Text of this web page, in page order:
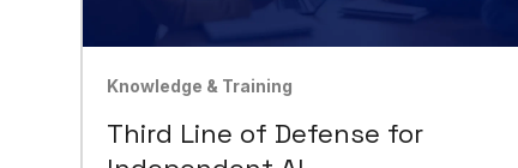
Knowledge & Training
Third Line of Defense for